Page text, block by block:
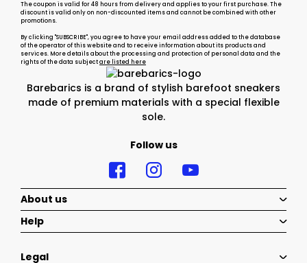
Barebarics is a brand of stylish barefoot sneakers
made of premium materials with a special flexible
sole.
Follow us
The coupon is valid for 48 hours from delivery and applies to your first purchase. The
discount is valid only on non-discounted items and cannot be combined with other
promotions.
By clicking "SUBSCRIBE", you agree to have your email address added to the database
of the operator of this website and to receive information about its products and
services. More details about the processing and protection of personal data and the
rights of the data subjectare listed here
About us
Help
Legal